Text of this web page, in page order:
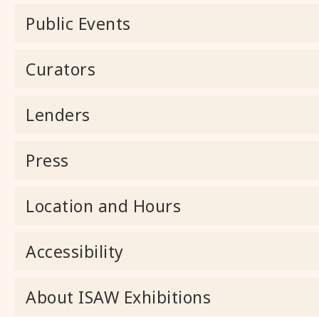
Public Events
Curators
Lenders
Press
Location and Hours
Accessibility
About ISAW Exhibitions